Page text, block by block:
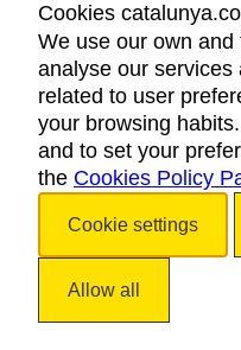
Cookies
We use our own
analyse our services
related to user
your browsing
and to set your
the Cookies Policy
Cookie settings
Allow all